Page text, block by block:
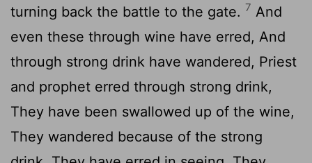
turning back the battle to the gate. 7 And
even these through wine have erred, And
through strong drink have wandered, Priest
and prophet erred through strong drink,
They have been swallowed up of the wine,
They wandered because of the strong